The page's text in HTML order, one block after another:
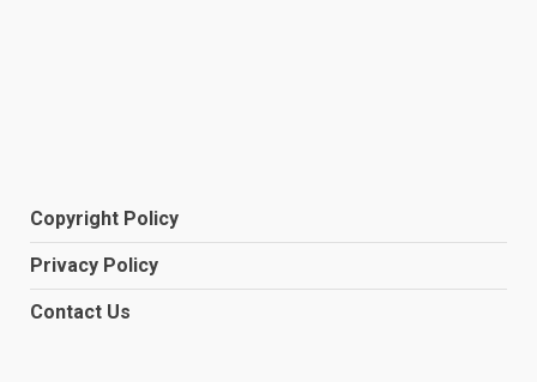
Copyright Policy
Privacy Policy
Contact Us